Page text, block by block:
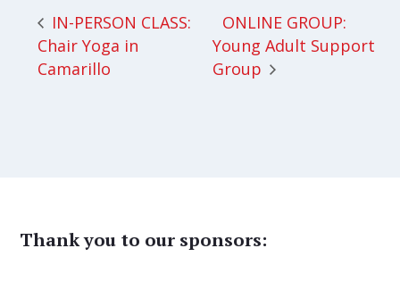
IN-PERSON CLASS:
Chair Yoga in
Camarillo
ONLINE GROUP:
Young Adult Support
Group
Thank you to our sponsors: